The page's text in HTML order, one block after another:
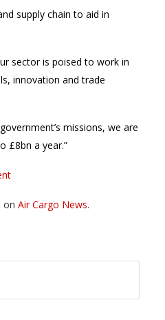
supply chain to aid in
sector is poised to work in
innovation and trade
missions, we are
£8bn a year.”
on Air Cargo News.